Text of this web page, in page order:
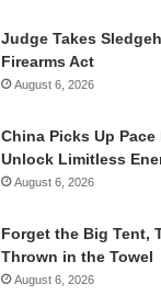
Judge Takes
Firearms Act
August 6, 2026
China Picks Up Pace
Unlock Limitless
August 6, 2026
Forget the Big Tent,
Thrown in the Towel
August 6, 2026